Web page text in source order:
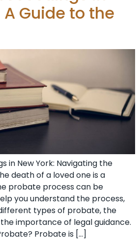
A Guide to the
in New York: Navigating the
death of a loved one is a
probate process can be
you understand the process,
types of probate, the
importance of legal guidance.
Probate is […]